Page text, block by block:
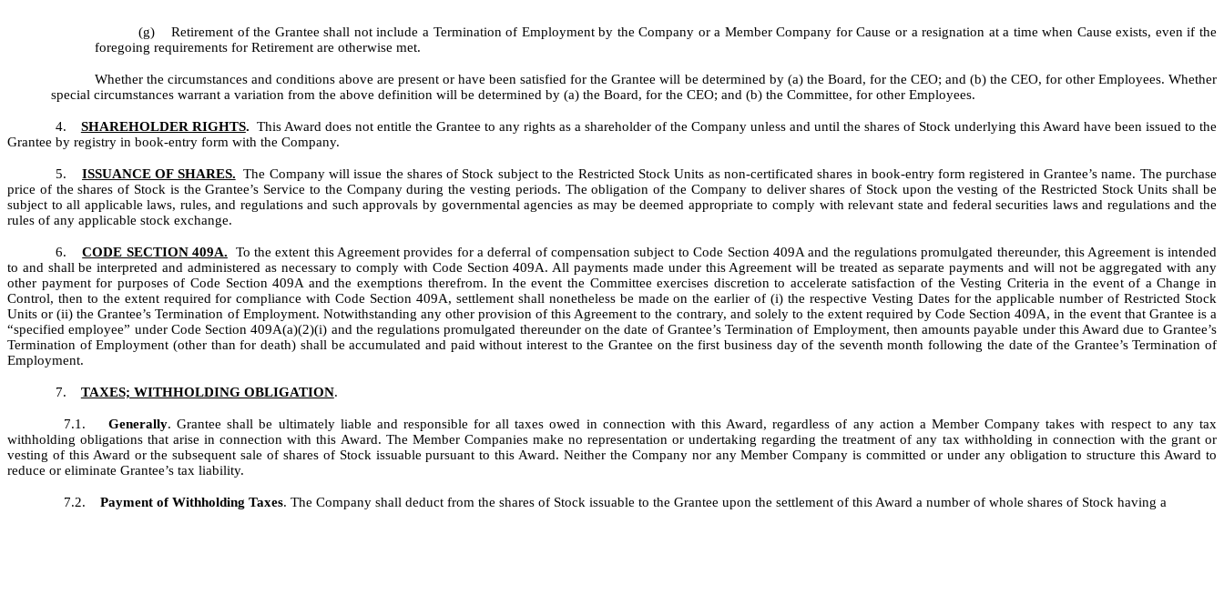
(g) Retirement of the Grantee shall not include a Termination of Employment by the Company or a Member Company for Cause or a resignation at a time when Cause exists, even if the
foregoing requirements for Retirement are otherwise met.
Whether the circumstances and conditions above are present or have been satisfied for the Grantee will be determined by (a) the Board, for the CEO; and (b) the CEO, for other Employees. Whether
special circumstances warrant a variation from the above definition will be determined by (a) the Board, for the CEO; and (b) the Committee, for other Employees.
4. SHAREHOLDER RIGHTS. This Award does not entitle the Grantee to any rights as a shareholder of the Company unless and until the shares of Stock underlying this Award have been issued to the
Grantee by registry in book-entry form with the Company.
5.ISSUANCE OF SHARES. The Company will issue the shares of Stock subject to the Restricted Stock Units as non-certificated shares in book-entry form registered in Grantee’s name. The purchase
price of the shares of Stock is the Grantee’s Service to the Company during the vesting periods. The obligation of the Company to deliver shares of Stock upon the vesting of the Restricted Stock Units shall be
subject to all applicable laws, rules, and regulations and such approvals by governmental agencies as may be deemed appropriate to comply with relevant state and federal securities laws and regulations and the
rules of any applicable stock exchange.
6.CODE SECTION 409A. To the extent this Agreement provides for a deferral of compensation subject to Code Section 409A and the regulations promulgated thereunder, this Agreement is intended
to and shall be interpreted and administered as necessary to comply with Code Section 409A. All payments made under this Agreement will be treated as separate payments and will not be aggregated with any
other payment for purposes of Code Section 409A and the exemptions therefrom. In the event the Committee exercises discretion to accelerate satisfaction of the Vesting Criteria in the event of a Change in
Control, then to the extent required for compliance with Code Section 409A, settlement shall nonetheless be made on the earlier of (i) the respective Vesting Dates for the applicable number of Restricted Stock
Units or (ii) the Grantee’s Termination of Employment. Notwithstanding any other provision of this Agreement to the contrary, and solely to the extent required by Code Section 409A, in the event that Grantee is a
“specified employee” under Code Section 409A(a)(2)(i) and the regulations promulgated thereunder on the date of Grantee’s Termination of Employment, then amounts payable under this Award due to Grantee’s
Termination of Employment (other than for death) shall be accumulated and paid without interest to the Grantee on the first business day of the seventh month following the date of the Grantee’s Termination of
Employment.
7. TAXES; WITHHOLDING OBLIGATION.
7.1. Generally. Grantee shall be ultimately liable and responsible for all taxes owed in connection with this Award, regardless of any action a Member Company takes with respect to any tax
withholding obligations that arise in connection with this Award. The Member Companies make no representation or undertaking regarding the treatment of any tax withholding in connection with the grant or
vesting of this Award or the subsequent sale of shares of Stock issuable pursuant to this Award. Neither the Company nor any Member Company is committed or under any obligation to structure this Award to
reduce or eliminate Grantee’s tax liability.
7.2.Payment of Withholding Taxes. The Company shall deduct from the shares of Stock issuable to the Grantee upon the settlement of this Award a number of whole shares of Stock having a